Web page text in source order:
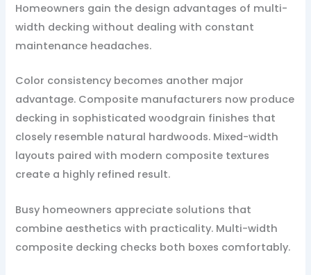
Homeowners gain the design advantages of multi-
width decking without dealing with constant
maintenance headaches.
Color consistency becomes another major
advantage. Composite manufacturers now produce
decking in sophisticated woodgrain finishes that
closely resemble natural hardwoods. Mixed-width
layouts paired with modern composite textures
create a highly refined result.
Busy homeowners appreciate solutions that
combine aesthetics with practicality. Multi-width
composite decking checks both boxes comfortably.